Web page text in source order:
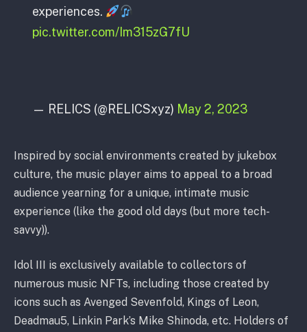
experiences.
pic.twitter.com/Im315zG7fU
— RELICS (@RELICSxyz) May 2, 2023
Inspired by social environments created by jukebox
culture, the music player aims to appeal to a broad
audience yearning for a unique, intimate music
experience (like the good old days (but more tech-
savvy)).
Idol III is exclusively available to collectors of
numerous music NFTs, including those created by
icons such as Avenged Sevenfold, Kings of Leon,
Deadmau5, Linkin Park’s Mike Shinoda, etc. Holders of